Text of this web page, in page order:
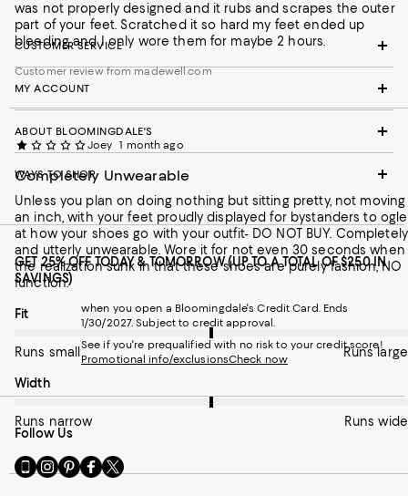
was not properly designed and it rubs and scrapes the outer
part of your feet. Scratched it so hard my feet ended up
bleeding and I only wore them for maybe 2 hours.
Customer review from madewell.com
Joey 1 month ago
Completely Unwearable
Unless you plan on doing nothing but sitting pretty, not moving
an inch, with your feet proudly displayed for bystanders to ogle
at how your shoes go with your outfit- DO NOT BUY. Completely
and utterly unwearable. Wore it for not even 30 seconds when
the realization sunk in that these shoes are purely fashion, NO
function.
On average, customers rate the Fit of this item as Runs large.
Fit
Runs small Runs large
On average, customers rate the Width of this item as Runs
Width
Runs narrow Runs wide
CUSTOMER SERVICE
MY ACCOUNT
ABOUT BLOOMINGDALE'S
WAYS TO SHOP
GET 25% OFF TODAY & TOMORROW (UP TO A TOTAL OF $250 IN
SAVINGS)
when you open a Bloomingdale's Credit Card. Ends
1/30/2027. Subject to credit approval.
See if you're prequalified with no risk to your credit score!
Promotional info/exclusionsCheck now
Follow Us
Go
to
Visit
us
Visit
us
Visit
us
Visit
us